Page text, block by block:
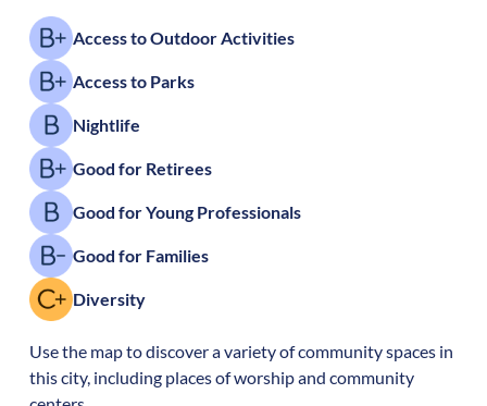
Access to Outdoor Activities
Access to Parks
Nightlife
Good for Retirees
Good for Young Professionals
Good for Families
Diversity
Use the map to discover a variety of community spaces in
this city, including places of worship and community